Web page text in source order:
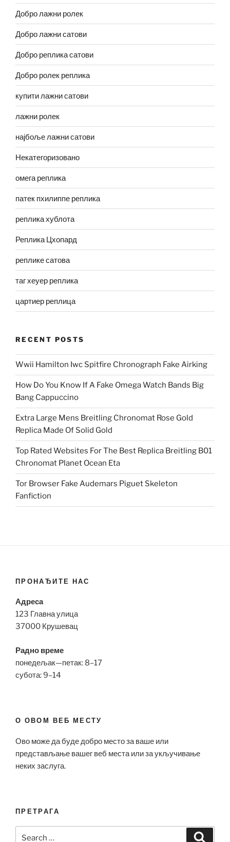
Добро лажни ролек
Добро лажни сатови
Добро реплика сатови
Добро ролек реплика
купити лажни сатови
лажни ролек
најбоље лажни сатови
Некатегоризовано
омега реплика
патек пхилиппе реплика
реплика хублота
Реплика Цхопард
реплике сатова
таг хеуер реплика
цартиер реплица
RECENT POSTS
Wwii Hamilton Iwc Spitfire Chronograph Fake Airking
How Do You Know If A Fake Omega Watch Bands Big
Bang Cappuccino
Extra Large Mens Breitling Chronomat Rose Gold
Replica Made Of Solid Gold
Top Rated Websites For The Best Replica Breitling B01
Chronomat Planet Ocean Eta
Tor Browser Fake Audemars Piguet Skeleton
Fanfiction
ПРОНАЂИТЕ НАС
Адреса
123 Главна улица
37000 Крушевац
Радно време
понедељак—петак: 8–17
субота: 9–14
О ОВОМ ВЕБ МЕСТУ
Ово може да буде добро место за ваше или
представљање вашег веб места или за укључивање
неких заслуга.
ПРЕТРАГА